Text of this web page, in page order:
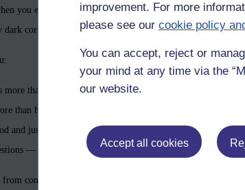
improvement. For more
please see our cookie policy
You can accept, reject or
your mind at any time via the
our website.
Accept all cookies
you embrace that? You begin to taste what John called
dark corner of your soul and reminds you that you were
more than perfection.
than having all the answers.
and just in this world matters.
— all those tremblingwhysand what-ifs — matter too,
from control, you step toward authenticity, toward a life